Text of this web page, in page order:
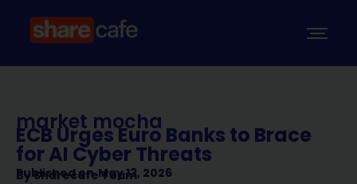
market mocha
ECB Urges Euro Banks to Brace
for AI Cyber Threats
Published on May 13, 2026
BySharecafe Team